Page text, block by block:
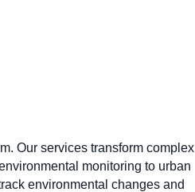
Our services transform complex
monitoring to urban
environmental changes and